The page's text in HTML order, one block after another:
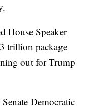
House Speaker
trillion package
out for Trump
Democratic